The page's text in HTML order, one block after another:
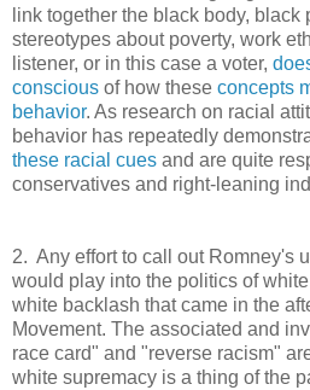
link together the black body, black
stereotypes about poverty, work
listener, or in this case a voter,
conscious of how these concepts
behavior. As research on racial
behavior has repeatedly
these racial cues and are quite
conservatives and right-leaning
2. Any effort to call out Romney's
would play into the politics of
white backlash that came in the
Movement. The associated and
race card" and "reverse racism"
white supremacy is a thing of the